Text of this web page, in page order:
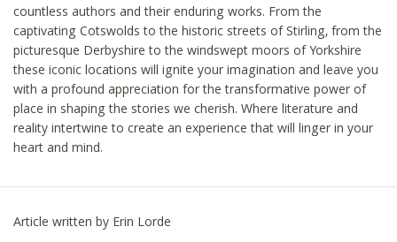
countless authors and their enduring works. From the
captivating Cotswolds to the historic streets of Stirling, from the
picturesque Derbyshire to the windswept moors of Yorkshire
these iconic locations will ignite your imagination and leave you
with a profound appreciation for the transformative power of
place in shaping the stories we cherish. Where literature and
reality intertwine to create an experience that will linger in your
heart and mind.
Article written by Erin Lorde